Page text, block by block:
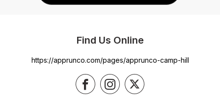
Find Us Online
https://apprunco.com/pages/apprunco-camp-hill